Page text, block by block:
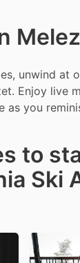
unwind at
Enjoy live
as you
to
Ski